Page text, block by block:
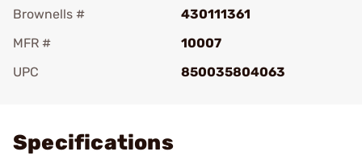
Brownells #
430111361
MFR #
10007
UPC
850035804063
Specifications